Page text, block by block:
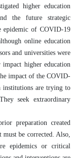
higher education
the future strategic
epidemic of COVID-19
online education
and universities were
higher education
impact of the COVID-
institutions are trying to
seek extraordinary
preparation created
must be corrected. Also,
epidemics or critical